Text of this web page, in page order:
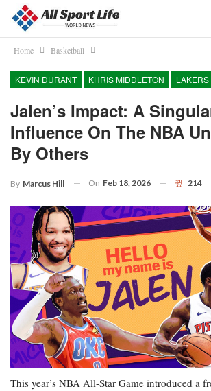
Home Basketball
KEVIN DURANT KHRIS MIDDLETON LAKERS
Jalen’s Impact: A
Influence On The NBA
By Others
By Marcus Hill On Feb 18, 2026 214
This year’s NBA All-Star Game introduced a